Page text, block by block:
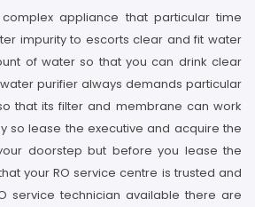
appliance that particular time
impurity to escorts clear and fit water
of water so that you can drink clear
purifier always demands particular
that its filter and membrane can work
so lease the executive and acquire the
doorstep but before you lease the
your RO service centre is trusted and
service technician available there are